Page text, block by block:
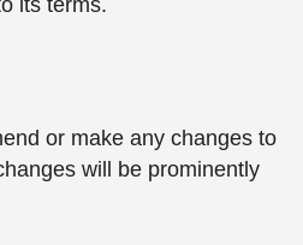
its terms.
or make any changes to
will be prominently